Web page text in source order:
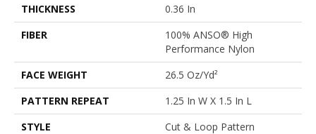
THICKNESS
0.36 In
FIBER
100% ANSO® High
Performance Nylon
FACE WEIGHT
26.5 Oz/yd²
PATTERN REPEAT
1.25 In W X 1.5 In L
STYLE
Cut & Loop Pattern